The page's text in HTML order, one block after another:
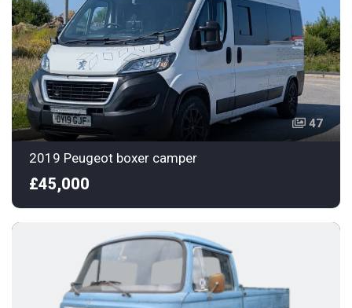
47
2019 Peugeot boxer camper
£45,000